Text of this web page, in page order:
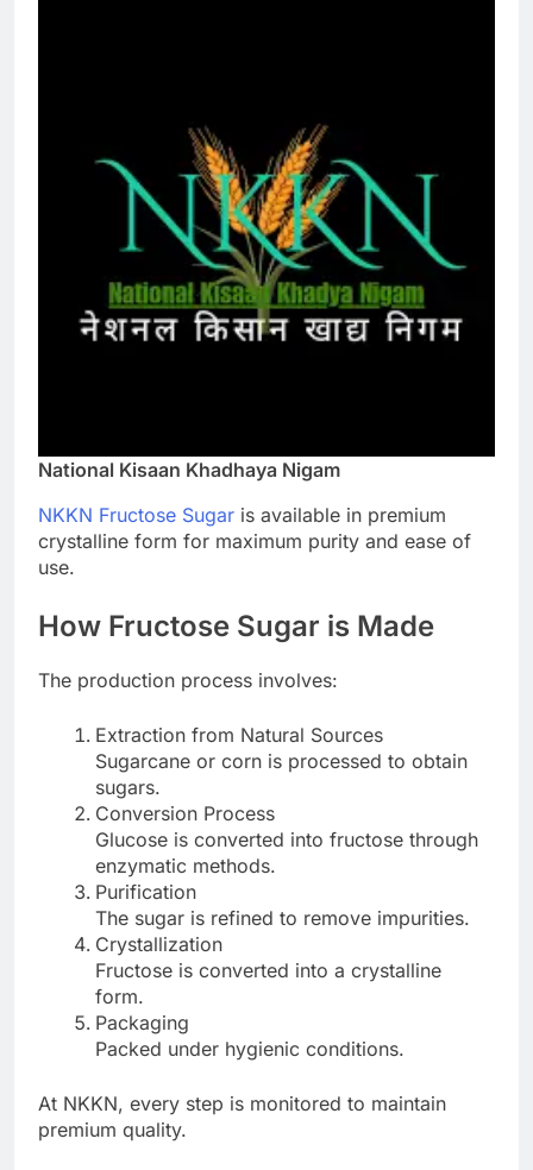
National Kisaan Khadhaya Nigam
NKKN Fructose Sugar is available in premium
crystalline form for maximum purity and ease of
use.
How Fructose Sugar is Made
The production process involves:
Extraction from Natural Sources
Sugarcane or corn is processed to obtain
sugars.
Conversion Process
Glucose is converted into fructose through
enzymatic methods.
Purification
The sugar is refined to remove impurities.
Crystallization
Fructose is converted into a crystalline
form.
Packaging
Packed under hygienic conditions.
At NKKN, every step is monitored to maintain
premium quality.